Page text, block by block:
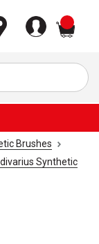
Brushes
Synthetic